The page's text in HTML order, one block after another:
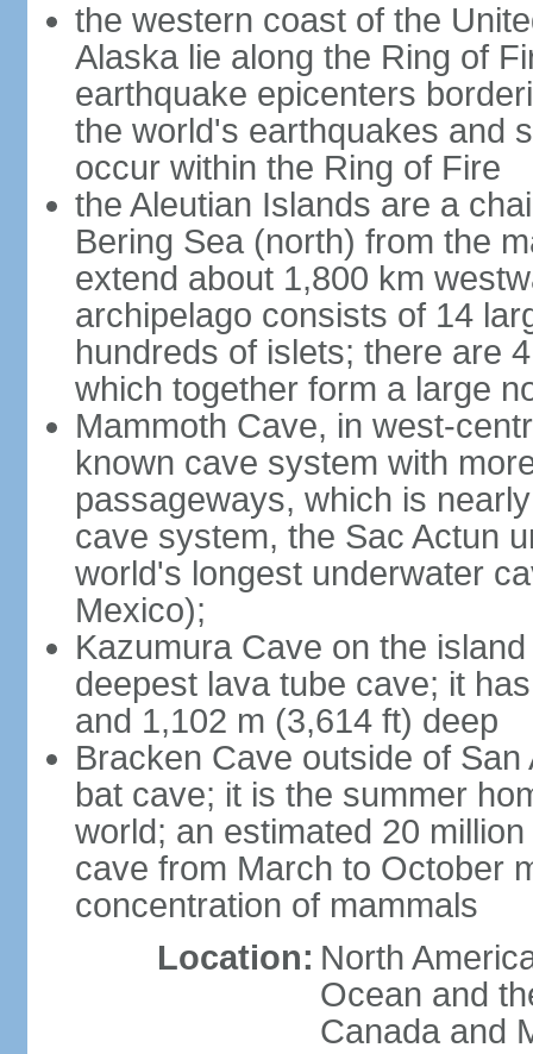
the western coast of the
Alaska lie along the Ring of
earthquake epicenters
the world's earthquakes and
occur within the Ring of Fire
the Aleutian Islands are a
Bering Sea (north) from the
extend about 1,800 km
archipelago consists of 14
hundreds of islets; there are
which together form a large
Mammoth Cave, in west-
known cave system with
passageways, which is
cave system, the Sac Actun
world's longest underwater
Mexico);
Kazumura Cave on the
deepest lava tube cave; it
and 1,102 m (3,614 ft) deep
Bracken Cave outside of
bat cave; it is the summer
world; an estimated 20
cave from March to October
concentration of mammals
Location: North
Ocean and
Canada and